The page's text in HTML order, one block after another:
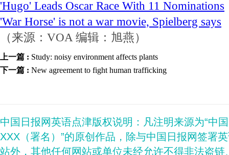
'Hugo' Leads Oscar Race With 11 Nominations
'War Horse' is not a war movie, Spielberg says
（来源：VOA 编辑：旭燕）
上一篇 : Study: noisy environment affects plants
下一篇 : New agreement to fight human trafficking
中国日报网英语点津版权说明：凡注明来源为“中
XXX（署名）”的原创作品，除与中国日报网签署
站外，其他任何网站或单位未经允许不得非法盗